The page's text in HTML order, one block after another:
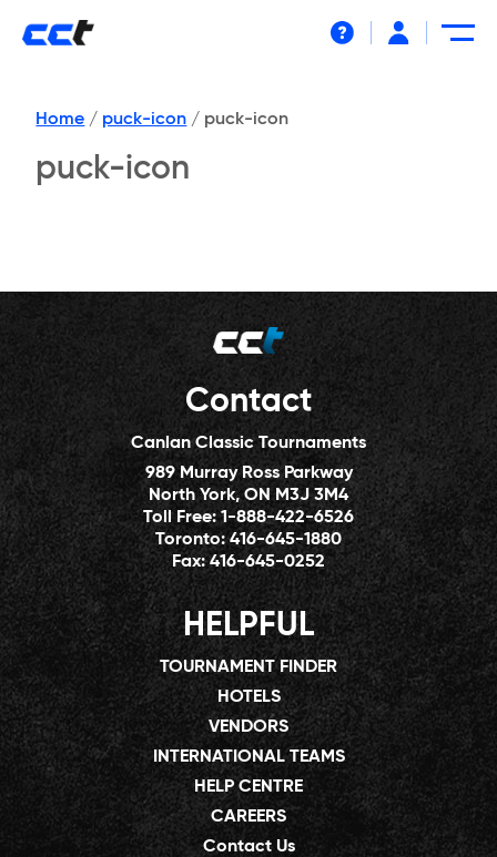
Home / puck-icon / puck-icon
puck-icon
Contact
Canlan Classic Tournaments
989 Murray Ross Parkway
North York, ON M3J 3M4
Toll Free:1-888-422-6526
Toronto:416-645-1880
Fax:416-645-0252
HELPFUL
TOURNAMENT FINDER
HOTELS
VENDORS
INTERNATIONAL TEAMS
HELP CENTRE
CAREERS
Contact Us